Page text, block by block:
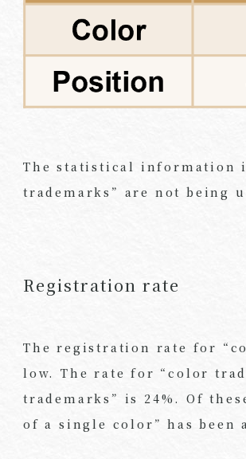
The statistical information
trademarks” are not being
Registration rate
The registration rate for
low. The rate for “color
trademarks” is 24%. Of
of a single color” has been